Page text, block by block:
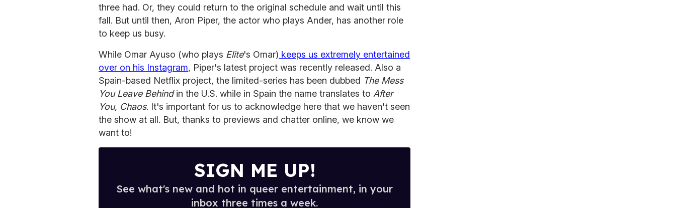
three had. Or, they could return to the original schedule and wait until this
fall. But until then, Aron Piper, the actor who plays Ander, has another role
to keep us busy.
While Omar Ayuso (who plays Elite's Omar) keeps us extremely entertained
over on his Instagram, Piper's latest project was recently released. Also a
Spain-based Netflix project, the limited-series has been dubbed The Mess
You Leave Behindin the U.S. while in Spain the name translates to After
You, Chaos. It's important for us to acknowledge here that we haven't seen
the show at all. But, thanks to previews and chatter online, we know we
want to!
SIGN ME UP!
See what's new and hot in queer entertainment, in your
inbox three times a week.